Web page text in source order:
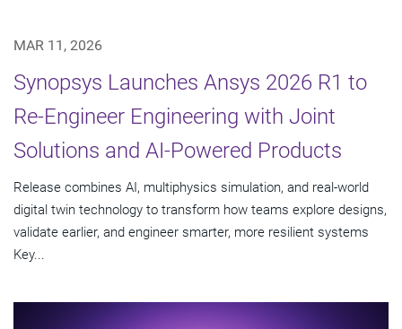
MAR 11, 2026
Synopsys Launches Ansys 2026 R1 to
Re-Engineer Engineering with Joint
Solutions and AI-Powered Products
Release combines AI, multiphysics simulation, and real-world
digital twin technology to transform how teams explore designs,
validate earlier, and engineer smarter, more resilient systems
Key...